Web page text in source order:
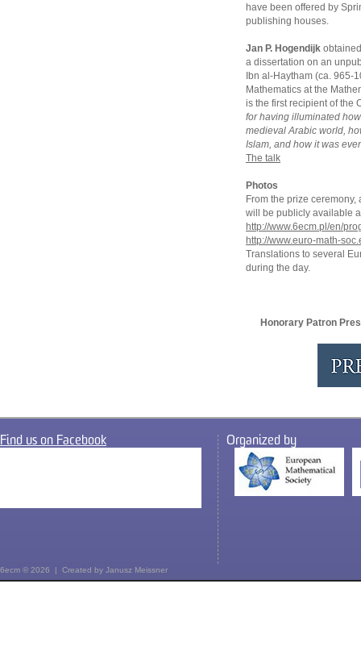
have been offered by
publishing houses.
Jan P. Hogendijk
a dissertation on an
Ibn al-Haytham (ca. 965-
Mathematics at the
is the first recipient of the
for having illuminated
medieval Arabic world,
Islam, and how it was
The talk
Photos
From the prize
will be publicly available
http://www.6ecm.pl/en/
http://www.euro-math-
Translations to several
during the day.
Honorary Patron
Find us on Facebook Organized by
6ecm © 2026 | Created by Janusz Meissner